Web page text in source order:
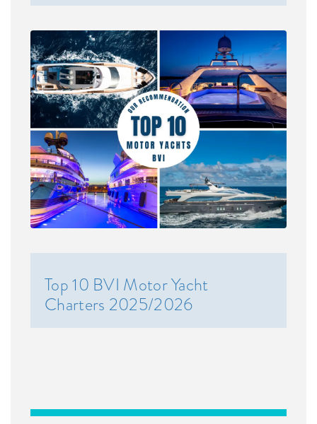
Top 10 BVI Motor Yacht
Charters 2025/2026